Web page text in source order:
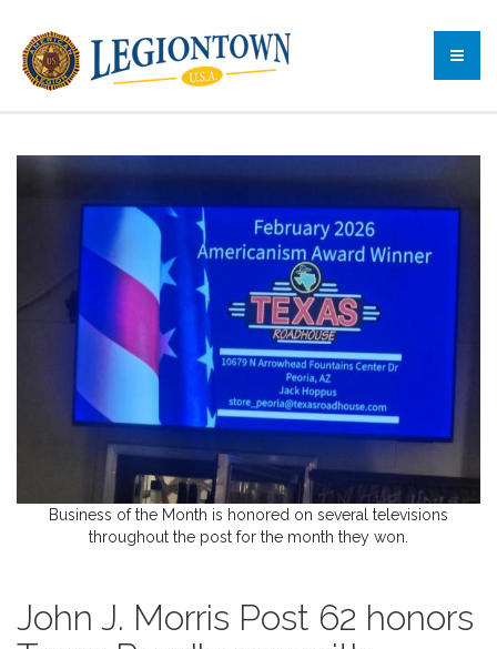
Business of the Month is honored on several televisions
throughout the post for the month they won.
John J. Morris Post 62 honors